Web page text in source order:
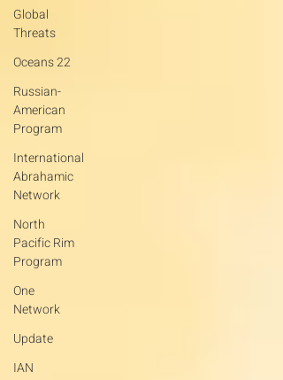
Global
Threats
Oceans 22
Russian-
American
Program
International
Abrahamic
Network
North
Pacific Rim
Program
One
Network
Update
IAN